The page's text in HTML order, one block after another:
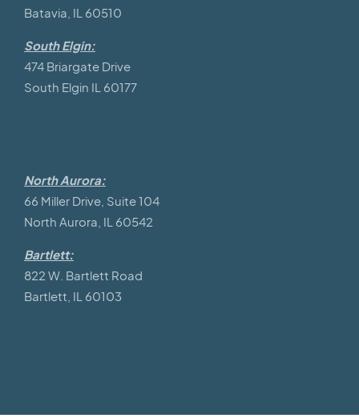
Batavia, IL 60510
South Elgin:
474 Briargate Drive
South Elgin IL 60177
North Aurora:
66 Miller Drive, Suite 104
North Aurora, IL 60542
Bartlett:
822 W. Bartlett Road
Bartlett, IL 60103